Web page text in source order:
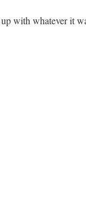
with whatever it